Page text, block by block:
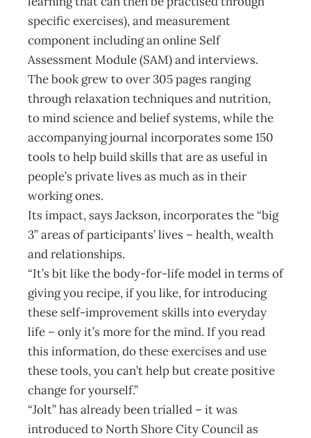
specific exercises), and measurement
component including an online Self
Assessment Module (SAM) and interviews.
The book grew to over 305 pages ranging
through relaxation techniques and nutrition,
to mind science and belief systems, while the
accompanying journal incorporates some 150
tools to help build skills that are as useful in
people’s private lives as much as in their
working ones.
Its impact, says Jackson, incorporates the “big
3” areas of participants’ lives – health, wealth
and relationships.
“It’s bit like the body-for-life model in terms of
giving you recipe, if you like, for introducing
these self-improvement skills into everyday
life – only it’s more for the mind. If you read
this information, do these exercises and use
these tools, you can’t help but create positive
change for yourself.”
“Jolt” has already been trialled – it was
introduced to North Shore City Council as